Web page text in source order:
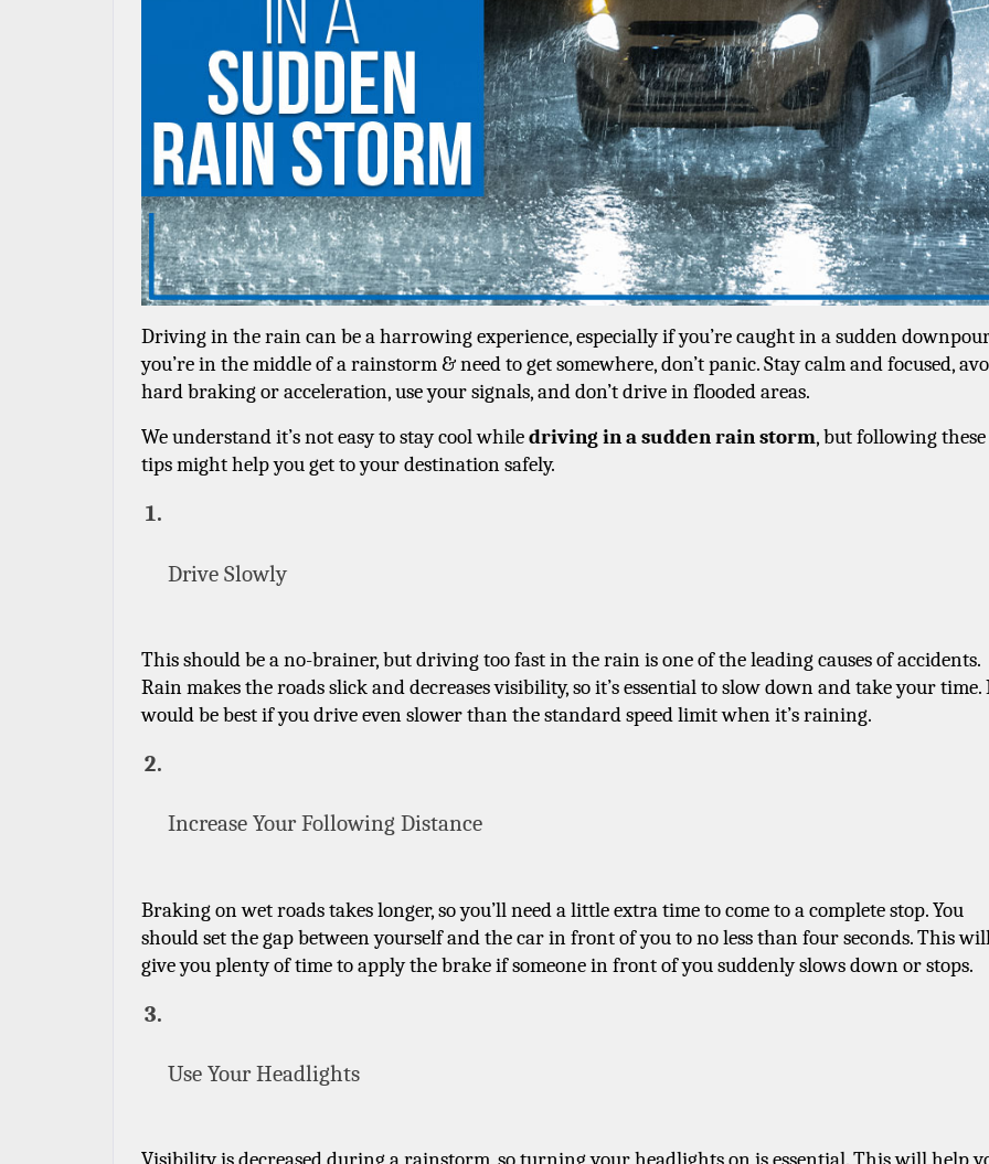
Driving in the rain can be a harrowing experience, especially if you’re caught in a sudden
you’re in the middle of a rainstorm & need to get somewhere, don’t panic. Stay calm and focused,
hard braking or acceleration, use your signals, and don’t drive in flooded areas.
We understand it’s not easy to stay cool while driving in a sudden rain storm, but following these
tips might help you get to your destination safely.
Drive Slowly
This should be a no-brainer, but driving too fast in the rain is one of the leading causes of accidents.
Rain makes the roads slick and decreases visibility, so it’s essential to slow down and take your time.
would be best if you drive even slower than the standard speed limit when it’s raining.
Increase Your Following Distance
Braking on wet roads takes longer, so you’ll need a little extra time to come to a complete stop. You
should set the gap between yourself and the car in front of you to no less than four seconds. This
give you plenty of time to apply the brake if someone in front of you suddenly slows down or stops.
Use Your Headlights